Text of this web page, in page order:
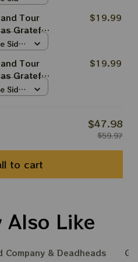
Ornament,
Tour
Grateful
|
$19.99
Side
Tour
Grateful
|
$19.99
Side
$47.98
$59.97
to cart
Also Like
Company & Deadheads